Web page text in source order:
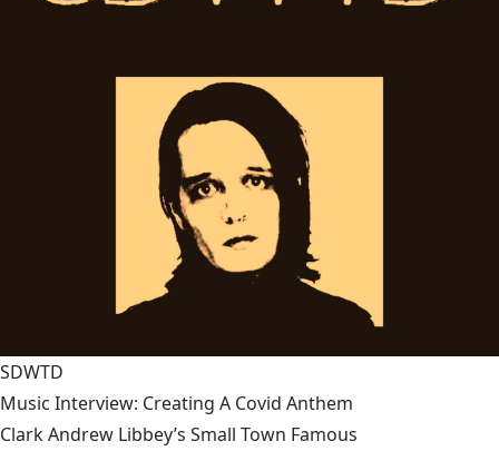
SDWTD
Music Interview: Creating A Covid Anthem
Clark Andrew Libbey’s Small Town Famous